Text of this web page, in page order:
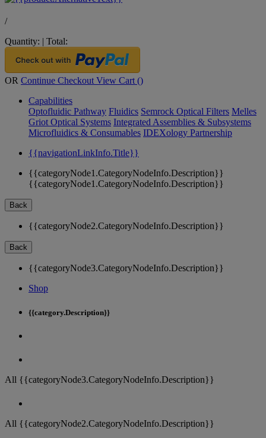
/
Quantity: | Total:
OR Continue Checkout View Cart ()
Capabilities
Optofluidic Pathway Fluidics Semrock Optical Filters Melles
Griot Optical Systems Integrated Assemblies & Subsystems
Microfluidics & Consumables IDEXology Partnership
{{navigationLinkInfo.Title}}
{{categoryNode1.CategoryNodeInfo.Description}}
{{categoryNode1.CategoryNodeInfo.Description}}
Back
{{categoryNode2.CategoryNodeInfo.Description}}
Back
{{categoryNode3.CategoryNodeInfo.Description}}
Shop
{{category.Description}}
All {{categoryNode3.CategoryNodeInfo.Description}}
All {{categoryNode2.CategoryNodeInfo.Description}}